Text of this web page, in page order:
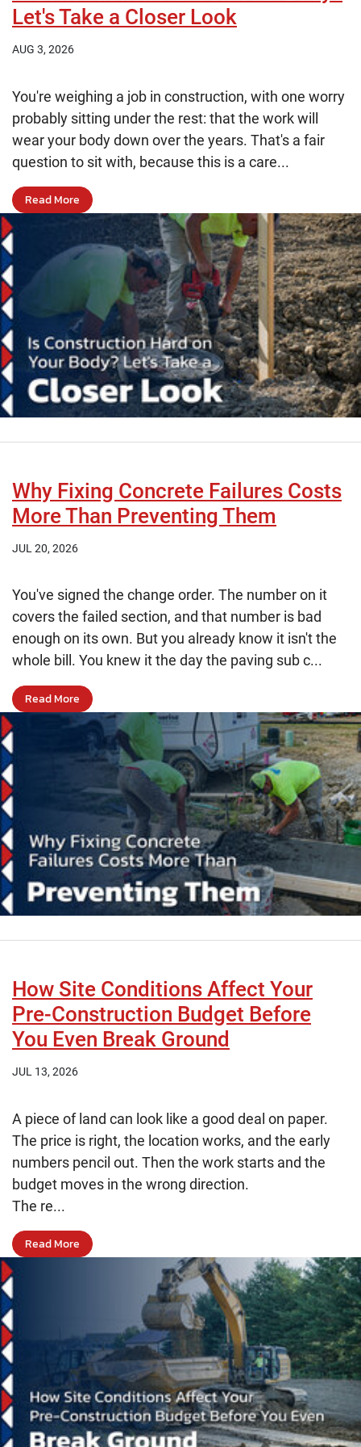
Let's Take a Closer Look
AUG 3, 2026
You're weighing a job in construction, with one worry
probably sitting under the rest: that the work will
wear your body down over the years. That's a fair
question to sit with, because this is a care...
Read More
Why Fixing Concrete Failures Costs
More Than Preventing Them
JUL 20, 2026
You've signed the change order. The number on it
covers the failed section, and that number is bad
enough on its own. But you already know it isn't the
whole bill. You knew it the day the paving sub c...
Read More
How Site Conditions Affect Your
Pre-Construction Budget Before
You Even Break Ground
JUL 13, 2026
A piece of land can look like a good deal on paper.
The price is right, the location works, and the early
numbers pencil out. Then the work starts and the
budget moves in the wrong direction.
The re...
Read More